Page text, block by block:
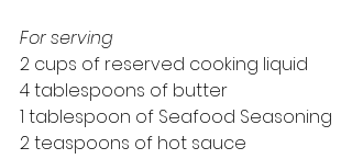
For serving
2 cups of reserved cooking liquid
4 tablespoons of butter
1 tablespoon of Seafood Seasoning
2 teaspoons of hot sauce